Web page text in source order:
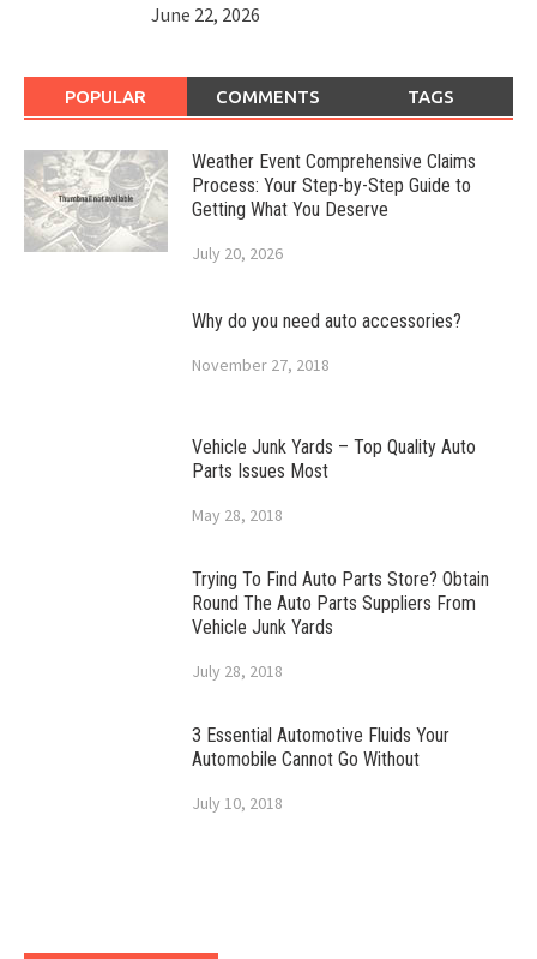
June 22, 2026
POPULAR COMMENTS TAGS
Weather Event Comprehensive Claims
Process: Your Step-by-Step Guide to
Getting What You Deserve
July 20, 2026
Why do you need auto accessories?
November 27, 2018
Vehicle Junk Yards – Top Quality Auto
Parts Issues Most
May 28, 2018
Trying To Find Auto Parts Store? Obtain
Round The Auto Parts Suppliers From
Vehicle Junk Yards
July 28, 2018
3 Essential Automotive Fluids Your
Automobile Cannot Go Without
July 10, 2018